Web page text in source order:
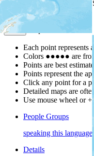
| Powered by
Map Notes
Each point represents
Colors ●●●●● are
Points are best
Points represent the
Click any point for a
Detailed maps are
Use mouse wheel or
People Groups
speaking this language
Details